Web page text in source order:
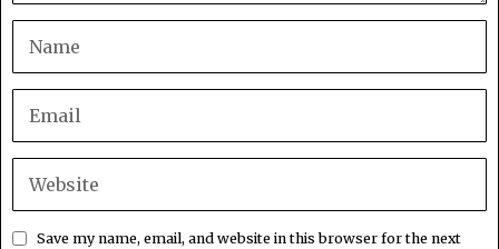
Save my name, email, and website in this browser for the next